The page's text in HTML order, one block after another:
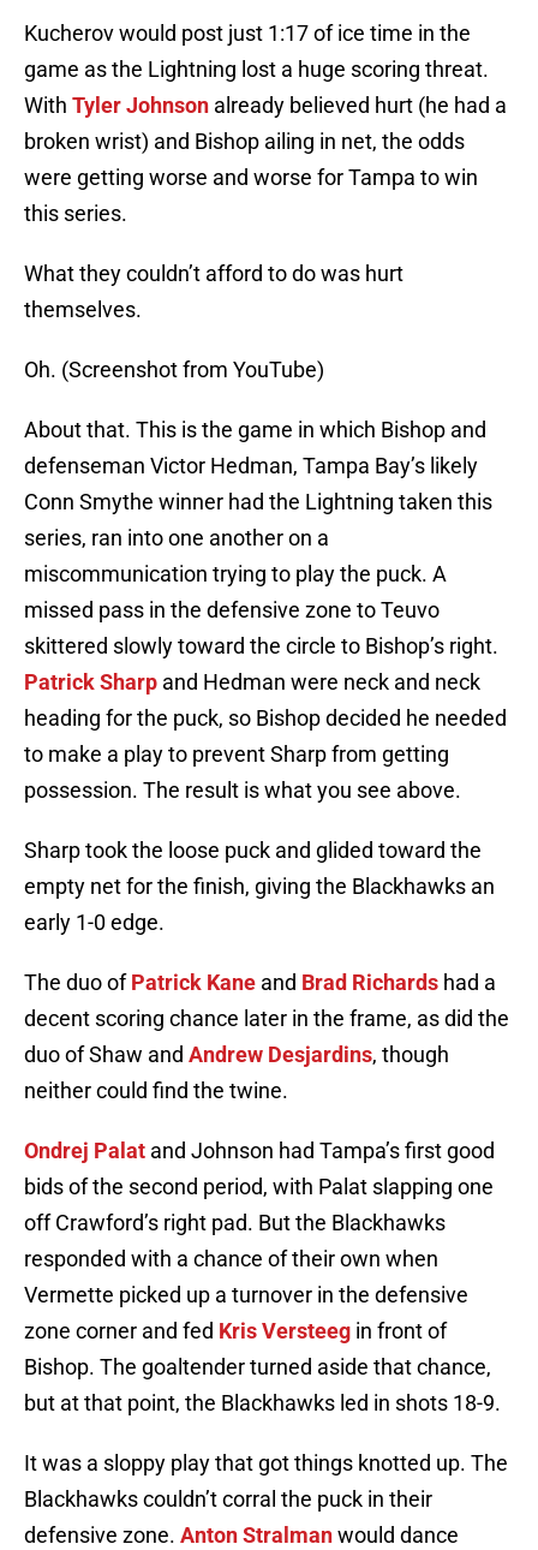
Kucherov would post just 1:17 of ice time in the
game as the Lightning lost a huge scoring threat.
With Tyler Johnson already believed hurt (he had a
broken wrist) and Bishop ailing in net, the odds
were getting worse and worse for Tampa to win
this series.
What they couldn’t afford to do was hurt
themselves.
Oh. (Screenshot from YouTube)
About that. This is the game in which Bishop and
defenseman Victor Hedman, Tampa Bay’s likely
Conn Smythe winner had the Lightning taken this
series, ran into one another on a
miscommunication trying to play the puck. A
missed pass in the defensive zone to Teuvo
skittered slowly toward the circle to Bishop’s right.
Patrick Sharp and Hedman were neck and neck
heading for the puck, so Bishop decided he needed
to make a play to prevent Sharp from getting
possession. The result is what you see above.
Sharp took the loose puck and glided toward the
empty net for the finish, giving the Blackhawks an
early 1-0 edge.
The duo ofPatrick Kane and Brad Richards had a
decent scoring chance later in the frame, as did the
duo of Shaw and Andrew Desjardins, though
neither could find the twine.
Ondrej Palat and Johnson had Tampa’s first good
bids of the second period, with Palat slapping one
off Crawford’s right pad. But the Blackhawks
responded with a chance of their own when
Vermette picked up a turnover in the defensive
zone corner and fed Kris Versteeg in front of
Bishop. The goaltender turned aside that chance,
but at that point, the Blackhawks led in shots 18-9.
It was a sloppy play that got things knotted up. The
Blackhawks couldn’t corral the puck in their
defensive zone. Anton Stralmanwould dance